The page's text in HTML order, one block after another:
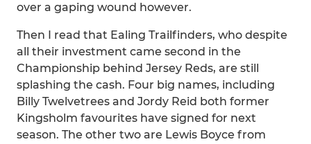
over a gaping wound however.
Then I read that Ealing Trailfinders, who despite
all their investment came second in the
Championship behind Jersey Reds, are still
splashing the cash. Four big names, including
Billy Twelvetrees and Jordy Reid both former
Kingsholm favourites have signed for next
season. The other two are Lewis Boyce from